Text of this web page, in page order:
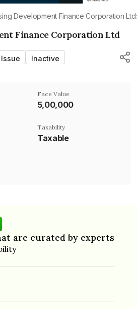
Development Finance Corporation Ltd
Finance Corporation Ltd
Inactive
Face Value
₹5,00,000
Taxability
Taxable
are curated by experts